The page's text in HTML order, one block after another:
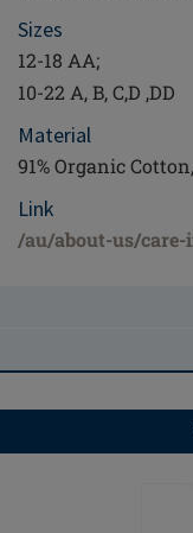
Sizes
12-18 AA;
10-22 A, B, C,D ,DD
Material
91% Organic
Link
/au/about-us/